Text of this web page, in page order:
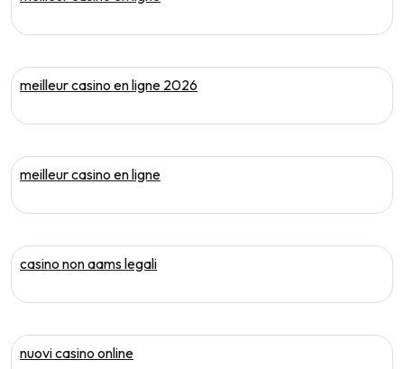
meilleur casino en ligne 2026
meilleur casino en ligne
casino non aams legali
nuovi casino online